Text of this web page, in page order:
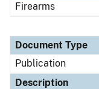
Firearms
Document Type
Publication
Description